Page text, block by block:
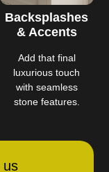
Backsplashes
& Accents
Add that final
luxurious touch
with seamless
stone features.
us